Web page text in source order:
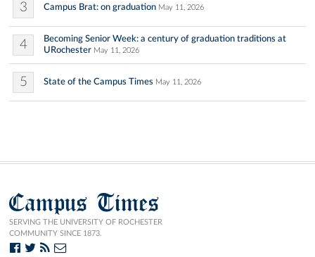
3 Campus Brat: on graduation May 11, 2026
4
Becoming Senior Week: a century of graduation traditions at
URochester May 11, 2026
5 State of the Campus Times May 11, 2026
Campus Times
SERVING THE UNIVERSITY OF ROCHESTER
COMMUNITY SINCE 1873.